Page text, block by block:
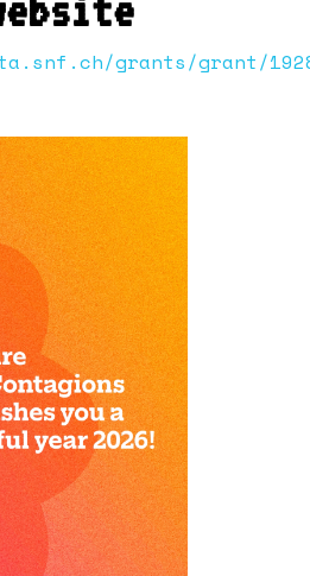
grants/grant/